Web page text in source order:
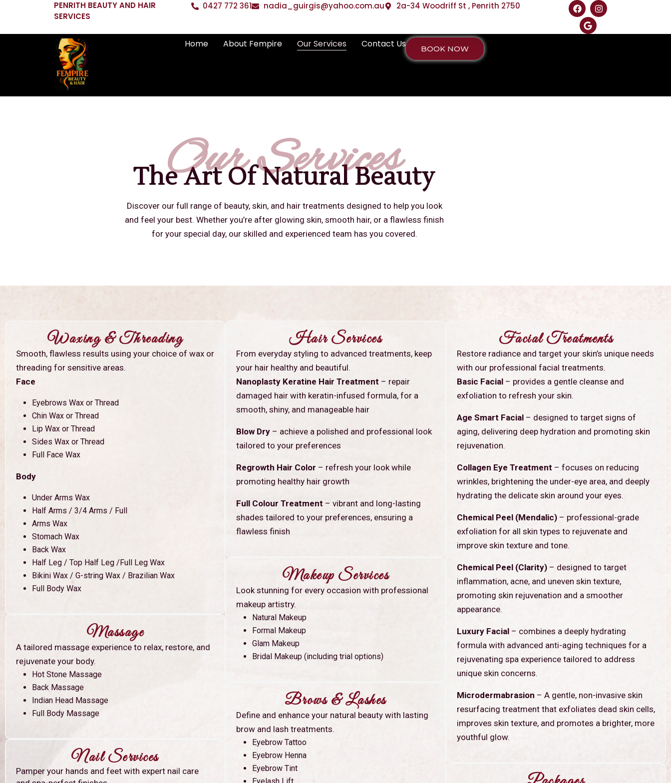
PENRITH BEAUTY AND HAIR
SERVICES
0427 772 361 nadia_guirgis@yahoo.com.au 2a-34 Woodriff St , Penrith 2750
Home About Fempire Our Services Contact Us BOOK NOW
Our Services
The Art Of Natural Beauty
Discover our full range of beauty, skin, and hair treatments designed to help you look
and feel your best. Whether you’re after glowing skin, smooth hair, or a flawless finish
for your special day, our skilled and experienced team has you covered.
Waxing & Threading
Smooth, flawless results using your choice of wax or
threading for sensitive areas.
Face
Eyebrows Wax or Thread
Chin Wax or Thread
Lip Wax or Thread
Sides Wax or Thread
Full Face Wax
Body
Under Arms Wax
Half Arms / 3/4 Arms / Full
Arms Wax
Stomach Wax
Back Wax
Half Leg / Top Half Leg /Full Leg Wax
Bikini Wax / G-string Wax / Brazilian Wax
Full Body Wax
Massage
A tailored massage experience to relax, restore, and
rejuvenate your body.
Hot Stone Massage
Back Massage
Indian Head Massage
Full Body Massage
Nail Services
Pamper your hands and feet with expert nail care
Hair Services
From everyday styling to advanced treatments, keep
your hair healthy and beautiful.
Nanoplasty Keratine Hair Treatment – repair
damaged hair with keratin-infused formula, for a
smooth, shiny, and manageable hair
Blow Dry – achieve a polished and professional look
tailored to your preferences
Regrowth Hair Color – refresh your look while
promoting healthy hair growth
Full Colour Treatment – vibrant and long-lasting
shades tailored to your preferences, ensuring a
flawless finish
Makeup Services
Look stunning for every occasion with professional
makeup artistry.
Natural Makeup
Formal Makeup
Glam Makeup
Bridal Makeup (including trial options)
Brows & Lashes
Define and enhance your natural beauty with lasting
brow and lash treatments.
Eyebrow Tattoo
Eyebrow Henna
Eyebrow Tint
Facial Treatments
Restore radiance and target your skin’s unique needs
with our professional facial treatments.
Basic Facial– provides a gentle cleanse and
exfoliation to refresh your skin.
Age Smart Facial– designed to target signs of
aging, delivering deep hydration and promoting skin
rejuvenation.
Collagen Eye Treatment – focuses on reducing
wrinkles, brightening the under-eye area, and deeply
hydrating the delicate skin around your eyes.
Chemical Peel (Mendalic)– professional-grade
exfoliation for all skin types to rejuvenate and
improve skin texture and tone.
Chemical Peel (Clarity)– designed to target
inflammation, acne, and uneven skin texture,
promoting skin rejuvenation and a smoother
appearance.
Luxury Facial – combines a deeply hydrating
formula with advanced anti-aging techniques for a
rejuvenating spa experience tailored to address
unique skin concerns.
Microdermabrasion – A gentle, non-invasive skin
resurfacing treatment that exfoliates dead skin cells,
improves skin texture, and promotes a brighter, more
youthful glow.